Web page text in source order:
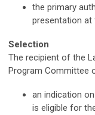
the primary
presentation at
Selection
The recipient of the
Program Committee
an indication
is eligible for